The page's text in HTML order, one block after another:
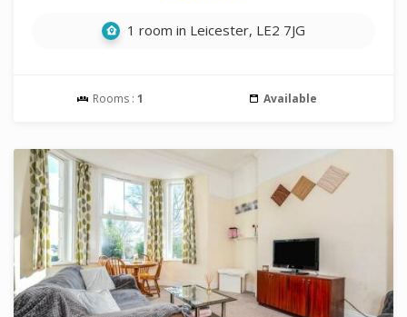
1 room in Leicester, LE2 7JG
Rooms : 1 Available